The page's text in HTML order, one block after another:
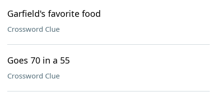
Garfield's favorite food
Crossword Clue
Goes 70 in a 55
Crossword Clue